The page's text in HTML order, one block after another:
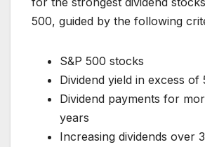
500, guided by the following
S&P 500 stocks
Dividend yield in excess of
Dividend payments for
years
Increasing dividends over